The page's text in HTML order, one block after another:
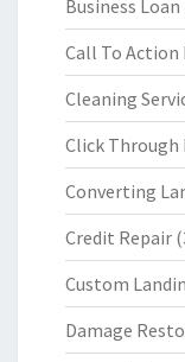
Business Loan
Call To Action
Cleaning
Click Through
Converting
Credit Repair
Custom
Damage